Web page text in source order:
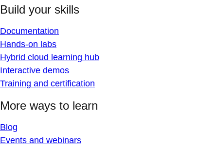
Build your skills
Documentation
Hands-on labs
Hybrid cloud learning hub
Interactive demos
Training and certification
More ways to learn
Blog
Events and webinars